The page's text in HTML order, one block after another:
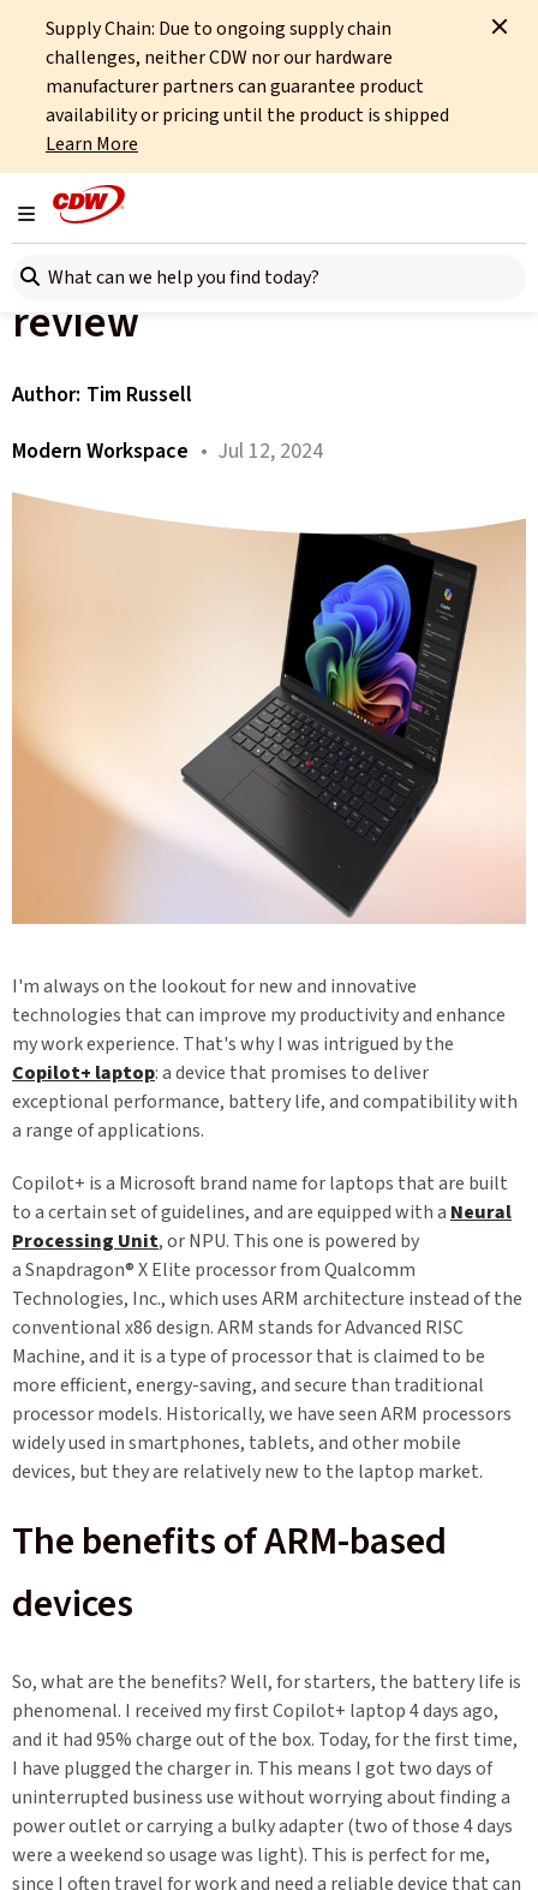
Supply Chain: Due to ongoing supply chain
challenges, neither CDW nor our hardware
manufacturer partners can guarantee product
availability or pricing until the product is shipped
Learn More
Toggle navigation
Search here
Home About OCTO Insights
Snapdragon X Elite-powered Copilot+ Laptop review
All articles
The Snapdragon X Elite-
powered Copilot+ Laptop
review
Author: Tim Russell
Modern Workspace • Jul 12, 2024
I'm always on the lookout for new and innovative
technologies that can improve my productivity and enhance
my work experience. That's why I was intrigued by the
Copilot+ laptop: a device that promises to deliver
exceptional performance, battery life, and compatibility with
a range of applications.
Copilot+ is a Microsoft brand name for laptops that are built
to a certain set of guidelines, and are equipped with a Neural
Processing Unit, or NPU. This one is powered by
aSnapdragon®X Elite processorfrom Qualcomm
Technologies, Inc.,which uses ARM architecture instead of the
conventional x86 design. ARM stands for Advanced RISC
Machine, and it is a type of processor that is claimed to be
more efficient, energy-saving, and secure than traditional
processor models. Historically, we have seen ARM processors
widely used in smartphones, tablets, and other mobile
devices, but they are relatively new to the laptop market.
The benefits of ARM-based
devices
So, what are the benefits? Well, for starters, the battery life is
phenomenal. I received my first Copilot+ laptop 4 days ago,
and it had 95% charge out of the box. Today, for the first time,
I have plugged the charger in. This means I got two days of
uninterrupted business use without worrying about finding a
power outlet or carrying a bulky adapter (two of those 4 days
were a weekend so usage was light). This is perfect for me,
since I often travel for work and need a reliable device that can